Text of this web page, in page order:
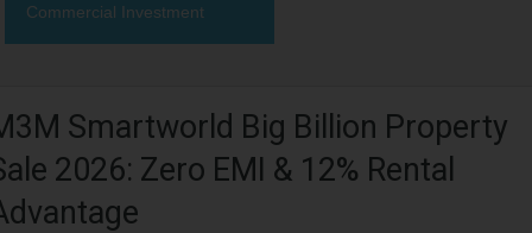
Commercial Investment
Smartworld Big Billion Property
2026: Zero EMI & 12% Rental